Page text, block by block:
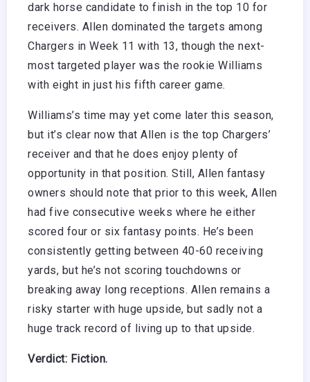
dark horse candidate to finish in the top 10 for
receivers. Allen dominated the targets among
Chargers in Week 11 with 13, though the next-
most targeted player was the rookie Williams
with eight in just his fifth career game.
Williams’s time may yet come later this season,
but it’s clear now that Allen is the top Chargers’
receiver and that he does enjoy plenty of
opportunity in that position. Still, Allen fantasy
owners should note that prior to this week, Allen
had five consecutive weeks where he either
scored four or six fantasy points. He’s been
consistently getting between 40-60 receiving
yards, but he’s not scoring touchdowns or
breaking away long receptions. Allen remains a
risky starter with huge upside, but sadly not a
huge track record of living up to that upside.
Verdict: Fiction.